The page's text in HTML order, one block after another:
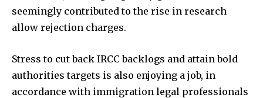
seemingly contributed to the rise in research
allow rejection charges.
Stress to cut back IRCC backlogs and attain bold
authorities targets is also enjoying a job, in
accordance with immigration legal professionals